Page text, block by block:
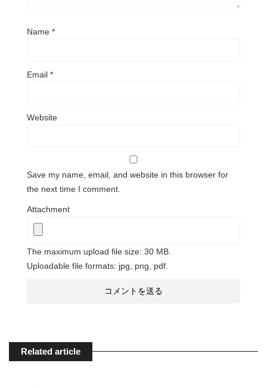
Name *
Email *
Website
Save my name, email, and website in this browser for
the next time I comment.
Attachment
The maximum upload file size: 30 MB.
Uploadable file formats: jpg, png, pdf.
Related article